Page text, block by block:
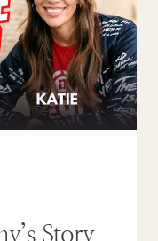
Story